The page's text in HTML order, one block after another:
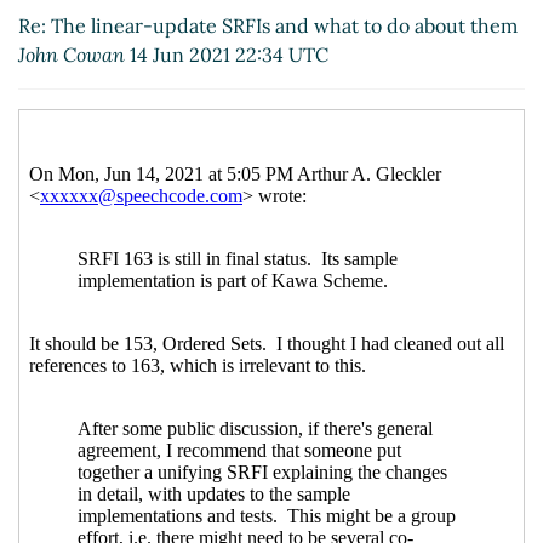
Re: The linear-update SRFIs and what to do
about them
Marc Nieper-Wißkirchen
Re: The linear-update SRFIs and what to do about
Re: The linear-update SRFIs and what to do about
them Marc Nieper-Wißkirchen
Re: The linear-update SRFIs and what to do about
them John Cowan(19 Jun 2021 23:25 UTC)
them Marc Nieper-Wißkirchen(20 Jun 2021 06:55
UTC)
about them Arthur A. Gleckler(21 Jun 2021 16:58
UTC)
Re: The linear-update SRFIs and what to do
about them Marc Nieper-Wißkirchen(21 Jun
Re: The linear-update SRFIs and what to do about them
John Cowan 14 Jun 2021 22:34 UTC